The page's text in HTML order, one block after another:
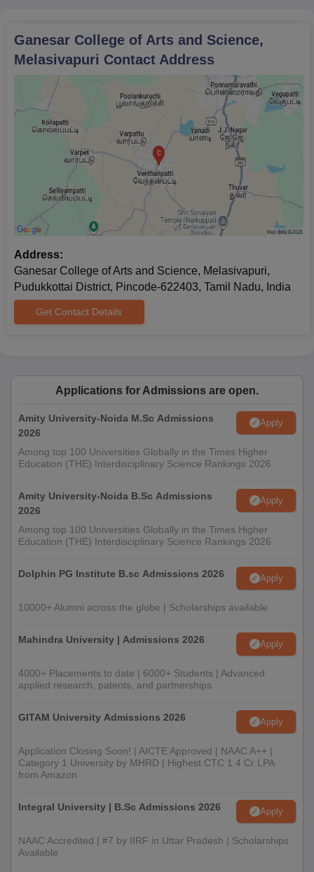
Certificates of marks in X and XII
Transfer Certificate from the previous institution
Conduct Certificate
Community Certificate (if applicable)
Recent passport-size photograph
The school has a large well stocked library with both traditional
and contemporary books and separate reading sections for
boys and girls. some departmental labs are sufficient for some
discipline’s practical learning requirements.
Ganesar College of Arts and Science,
Melasivapuri Contact Address
Address:
Ganesar College of Arts and Science, Melasivapuri,
Pudukkottai District, Pincode-622403, Tamil Nadu, India
Get Contact Details
Applications for Admissions are open.
Amity University-Noida M.Sc Admissions
2026
Apply
Among top 100 Universities Globally in the Times Higher
Education (THE) Interdisciplinary Science Rankings 2026
Amity University-Noida B.Sc Admissions
2026
Apply
Among top 100 Universities Globally in the Times Higher
Education (THE) Interdisciplinary Science Rankings 2026
Dolphin PG Institute B.sc Admissions 2026 Apply
10000+ Alumni across the globe | Scholarships available
Mahindra University | Admissions 2026 Apply
4000+ Placements to date | 6000+ Students | Advanced
applied research, patents, and partnerships
GITAM University Admissions 2026 Apply
Application Closing Soon! | AICTE Approved | NAAC A++ |
Category 1 University by MHRD | Highest CTC 1.4 Cr LPA
from Amazon
Integral University | B.Sc Admissions 2026 Apply
NAAC Accredited | #7 by IIRF in Uttar Pradesh | Scholarships
Available